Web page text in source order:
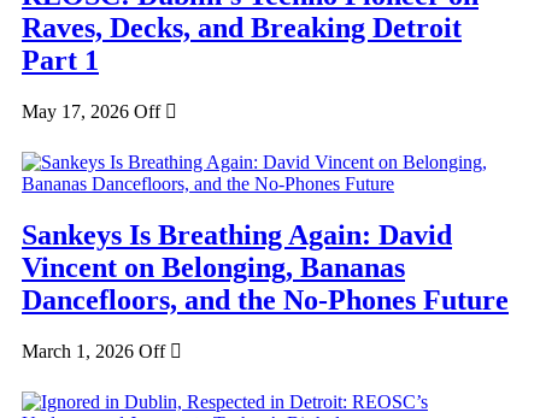
Raves, Decks, and Breaking Detroit
Part 1
May 17, 2026 Off
Sankeys Is Breathing Again: David
Vincent on Belonging, Bananas
Dancefloors, and the No-Phones Future
March 1, 2026 Off